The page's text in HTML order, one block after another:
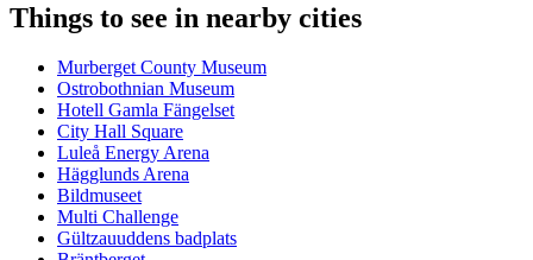
Things to see in nearby cities
Murberget County Museum
Ostrobothnian Museum
Hotell Gamla Fängelset
City Hall Square
Luleå Energy Arena
Hägglunds Arena
Bildmuseet
Multi Challenge
Gültzauuddens badplats